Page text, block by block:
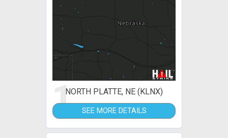
1NORTH PLATTE, NE (KLNX)
SEE MORE DETAILS